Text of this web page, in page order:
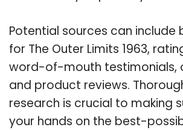
Potential sources can include
for The Outer Limits 1963,
word-of-mouth testimonials,
and product reviews.
research is crucial to making
your hands on the best-